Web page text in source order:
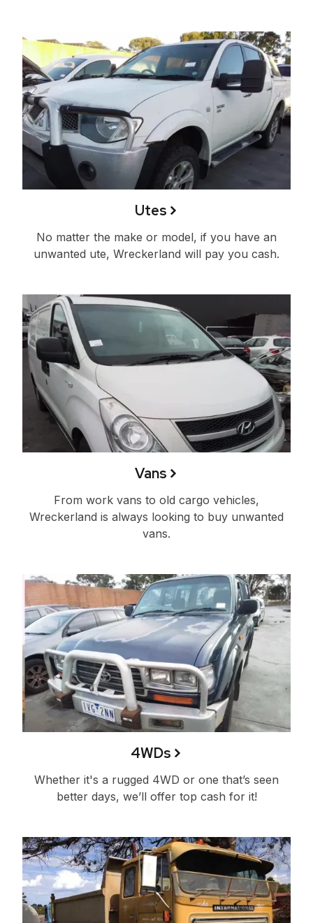
Utes
No matter the make or model, if you have an
unwanted ute, Wreckerland will pay you cash.
Vans
From work vans to old cargo vehicles,
Wreckerland is always looking to buy unwanted
vans.
4WDs
Whether it's a rugged 4WD or one that’s seen
better days, we’ll offer top cash for it!